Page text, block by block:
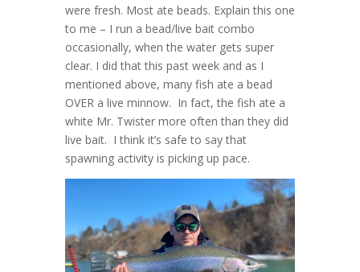
were fresh. Most ate beads. Explain this one
to me – I run a bead/live bait combo
occasionally, when the water gets super
clear. I did that this past week and as I
mentioned above, many fish ate a bead
OVER a live minnow. In fact, the fish ate a
white Mr. Twister more often than they did
live bait. I think it’s safe to say that
spawning activity is picking up pace.